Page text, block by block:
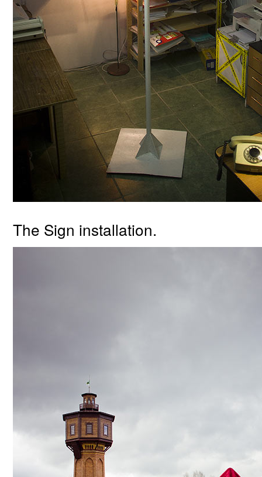
The Sign installation.